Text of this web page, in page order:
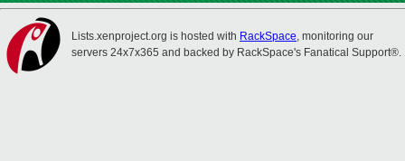
Lists.xenproject.org is hosted with RackSpace, monitoring our
servers 24x7x365 and backed by RackSpace's Fanatical Support®.